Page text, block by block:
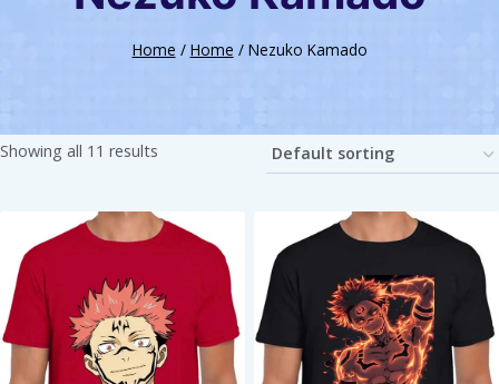
Home / Home / Nezuko Kamado
Showing all 11 results